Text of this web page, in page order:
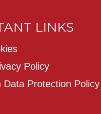
LINKS
Policy
Data Protection Policy